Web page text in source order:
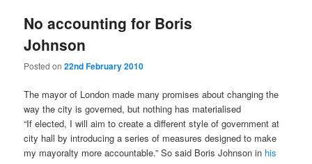
No accounting for Boris
Johnson
Posted on22nd February 2010
The mayor of London made many promises about changing the
way the city is governed, but nothing has materialised
“If elected, I will aim to create a different style of government at
city hall by introducing a series of measures designed to make
my mayoralty more accountable.” So said Boris Johnson in his